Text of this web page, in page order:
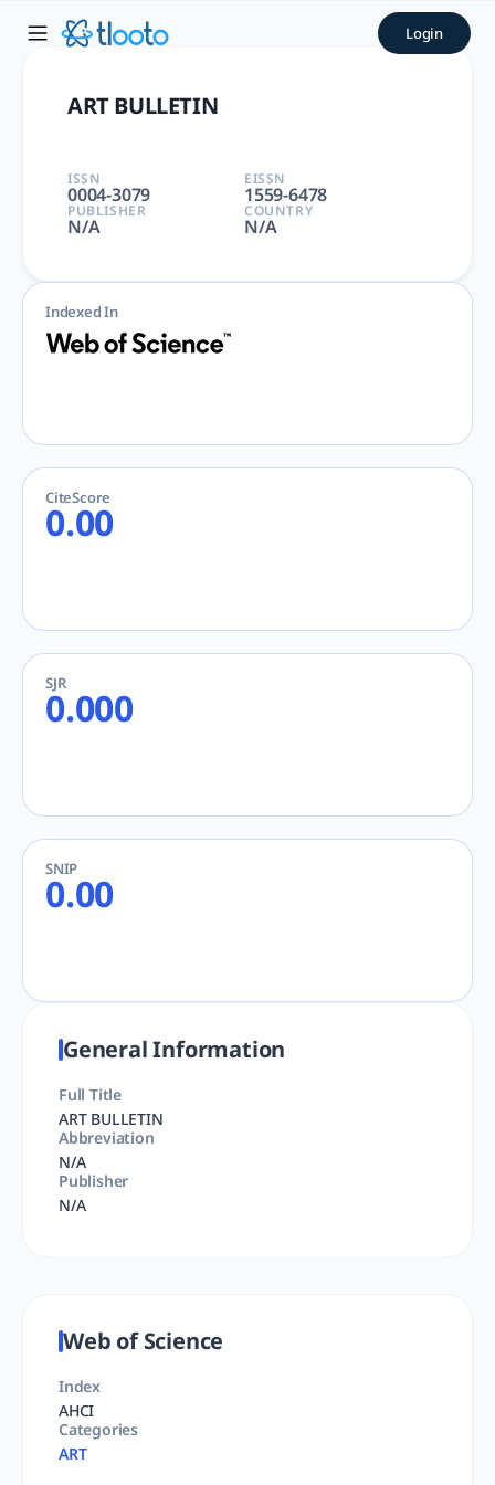
ART BULLETIN | tlooto:
ART BULLETIN | ART | AcademicGPT, tlooto for Academic
Login
ART BULLETIN
ISSN
0004-3079
EISSN
1559-6478
PUBLISHER
N/A
COUNTRY
N/A
Indexed In
CiteScore
0.00
SJR
0.000
SNIP
0.00
General Information
Full Title
ART BULLETIN
Abbreviation
N/A
Publisher
N/A
Web of Science
Index
AHCI
Categories
ART